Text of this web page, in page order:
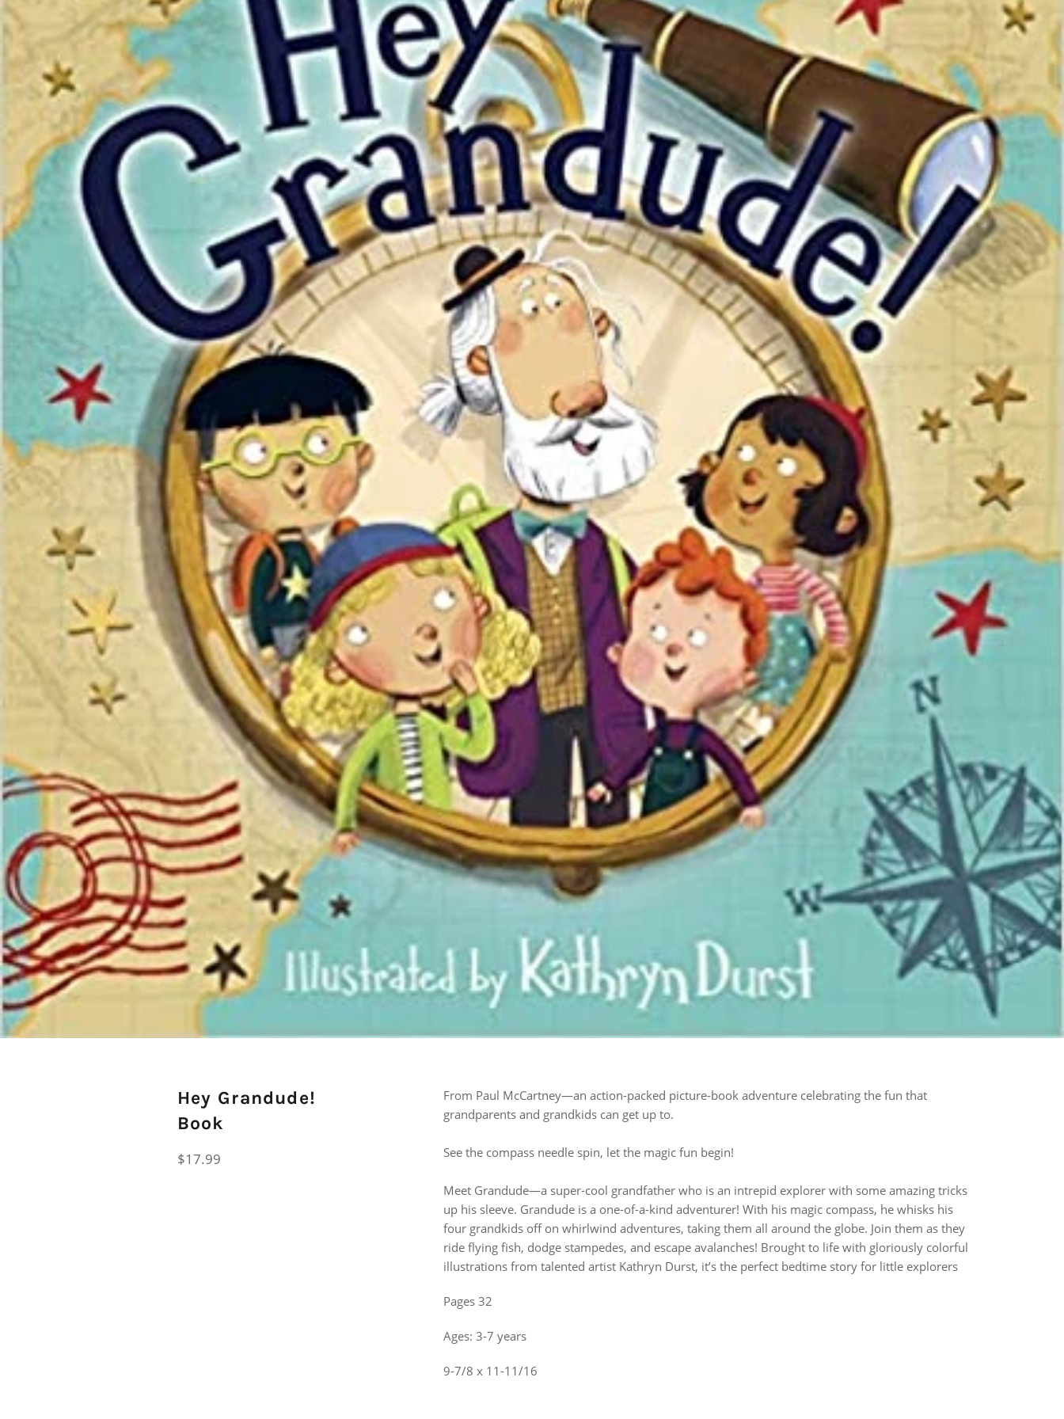
Hey Grandude!
Book
Regular
$17.99
From Paul McCartney—an action-packed picture-book adventure celebrating the fun that
grandparents and grandkids can get up to.
See the compass needle spin, let the magic fun begin!
Meet Grandude—a super-cool grandfather who is an intrepid explorer with some amazing tricks
up his sleeve. Grandude is a one-of-a-kind adventurer! With his magic compass, he whisks his
four grandkids off on whirlwind adventures, taking them all around the globe. Join them as they
ride flying fish, dodge stampedes, and escape avalanches! Brought to life with gloriously colorful
illustrations from talented artist Kathryn Durst, it’s the perfect bedtime story for little explorers
Pages 32
Ages: 3-7 years
9-7/8 x 11-11/16